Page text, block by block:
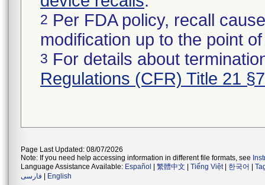
2 Per FDA policy, recall
modification up to the point
3 For details about
Regulations (CFR) Title 21
Page Last Updated: 08/07/2026
Note: If you need help accessing information in different file formats, see
Language Assistance Available: Español 繁體中文 Tiếng Việt| 한국어
فارسی
English